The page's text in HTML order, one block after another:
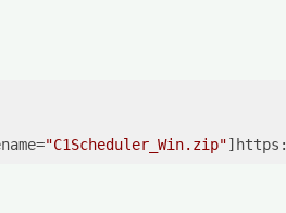
"C1Scheduler_Win.zip"]https: